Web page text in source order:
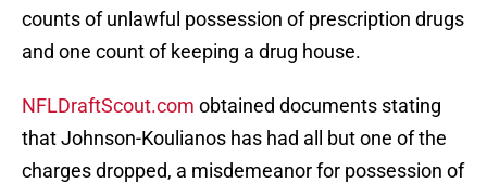
counts of unlawful possession of prescription drugs
and one count of keeping a drug house.
NFLDraftScout.com obtained documents stating
that Johnson-Koulianos has had all but one of the
charges dropped, a misdemeanor for possession of